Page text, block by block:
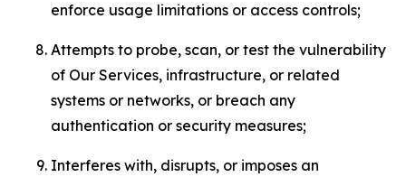
enforce usage limitations or access controls;
Attempts to probe, scan, or test the vulnerability
of Our Services, infrastructure, or related
systems or networks, or breach any
authentication or security measures;
Interferes with, disrupts, or imposes an